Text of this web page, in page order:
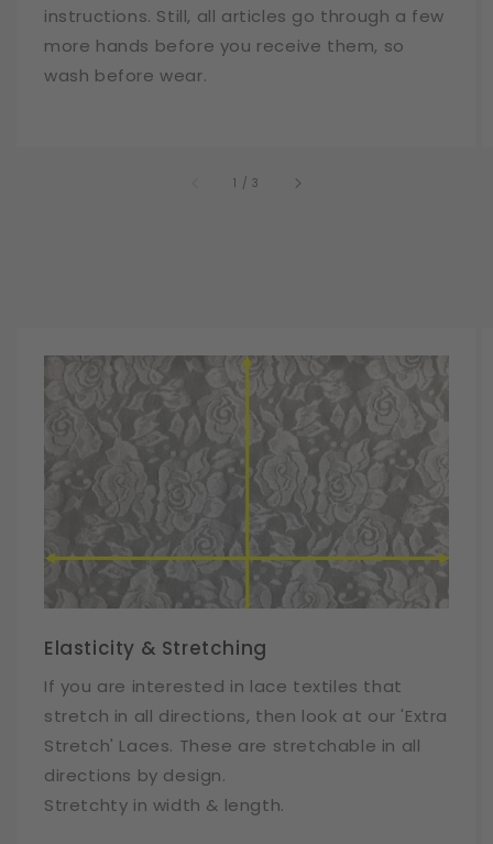
instructions. Still, all articles go through a few
more hands before you receive them, so
wash before wear.
1 /of
3
Elasticity & Stretching
If you are interested in lace textiles that
stretch in all directions, then look at our 'Extra
Stretch' Laces. These are stretchable in all
directions by design.
Stretchty in width & length.